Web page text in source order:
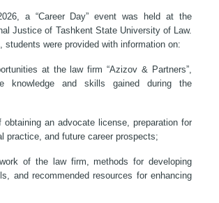
a “Career Day” event was held at the
Justice of Tashkent State University of Law.
students were provided with information on:
at the law firm “Azizov & Partners”,
knowledge and skills gained during the
an advocate license, preparation for
practice, and future career prospects;
of the law firm, methods for developing
and recommended resources for enhancing